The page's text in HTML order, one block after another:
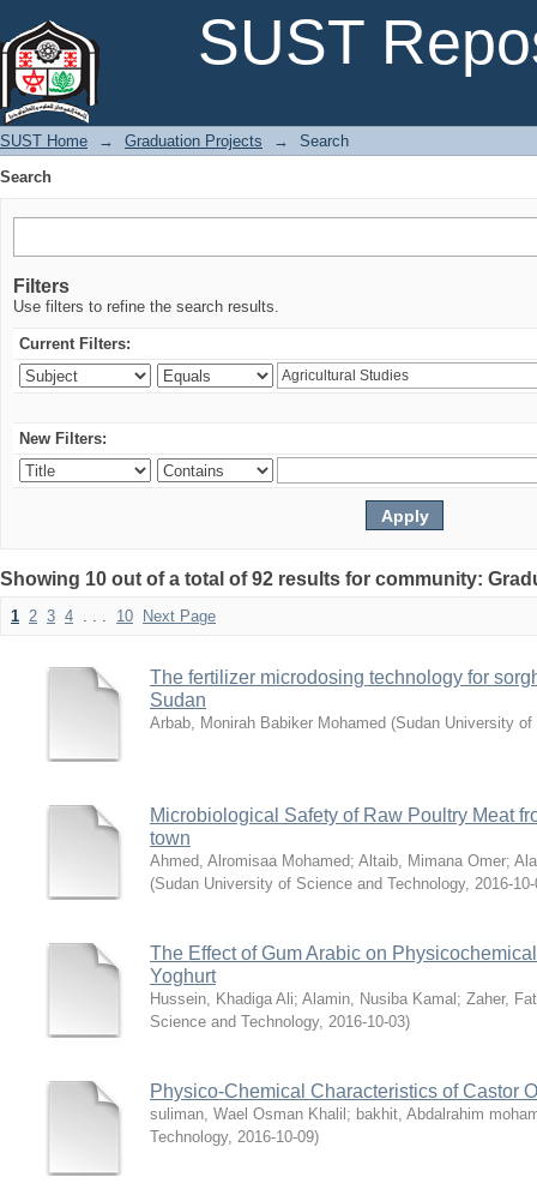
SUST
SUST Home → Graduation Projects →
Search
Search
Filters
Use filters to refine the search results.
Current Filters:
New Filters:
Showing 10 out of a total of 92 results for community:
1 2 3 4 . . . 10 Next Page
The fertilizer microdosing technology for
Sudan
Arbab, Monirah Babiker Mohamed (Sudan University
Microbiological Safety of Raw Poultry Meat
town
Ahmed, Alromisaa Mohamed; Altaib, Mimana Omer;
(Sudan University of Science and Technology, 2016-
The Effect of Gum Arabic on
Yoghurt
Hussein, Khadiga Ali; Alamin, Nusiba Kamal ; Zaher,
Science and Technology, 2016-10-03)
Physico-Chemical Characteristics of Castor
suliman, Wael Osman Khalil ; bakhit, Abdalrahim
Technology, 2016-10-09)